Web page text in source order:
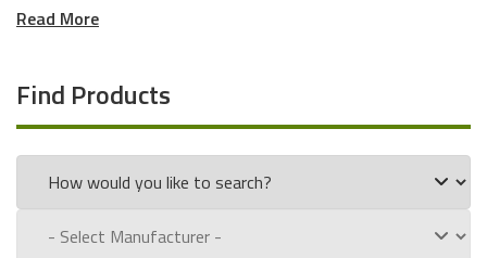
Read More
Find Products